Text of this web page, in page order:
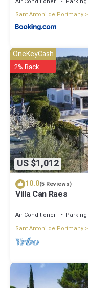
Sant Antoni de Portmany
US $1,012
OneKeyCash
2% Back
10.0(5 Reviews)
Villa Can Raes
Air Conditioner Parking
Sant Antoni de Portmany